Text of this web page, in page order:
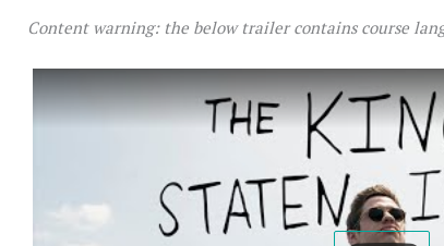
Content warning: the below trailer contains course